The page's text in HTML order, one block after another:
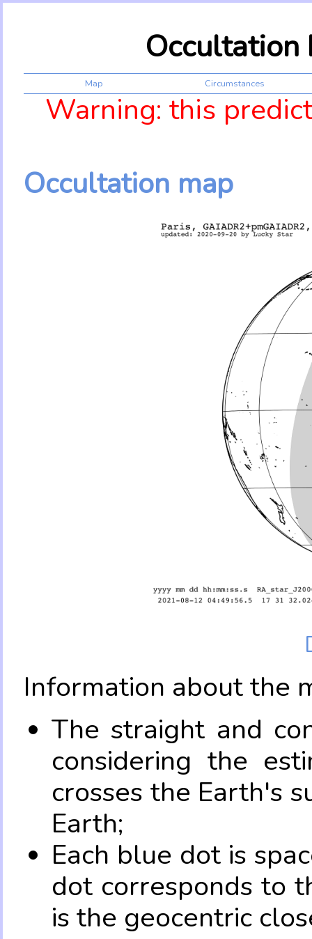
Map Circumstances
Warning: this
Occultation map
Information about the
The straight and
considering the
crosses the Earth's
Earth;
Each blue dot is
dot corresponds to
is the geocentric